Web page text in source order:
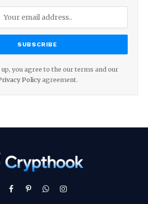
you agree to the our terms and our
Policyagreement.
Facebook
PinterestWhatsAppInstagram